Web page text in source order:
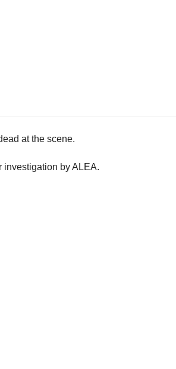
at the scene.
investigation by ALEA.